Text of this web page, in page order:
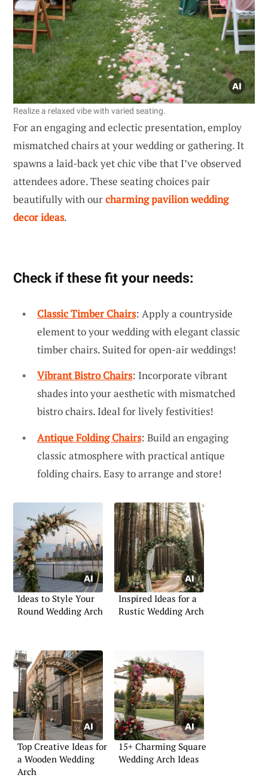
Realize a relaxed vibe with varied seating.
For an engaging and eclectic presentation, employ
mismatched chairs at your wedding or gathering. It
spawns a laid-back yet chic vibe that I’ve observed
attendees adore. These seating choices pair
beautifully with ourcharming pavilion wedding
decor ideas.
Check if these fit your needs:
Classic Timber Chairs: Apply a countryside
element to your wedding with elegant classic
timber chairs. Suited for open-air weddings!
Vibrant Bistro Chairs: Incorporate vibrant
shades into your aesthetic with mismatched
bistro chairs. Ideal for lively festivities!
Antique Folding Chairs: Build an engaging
classic atmosphere with practical antique
folding chairs. Easy to arrange and store!
Ideas to Style Your
Round Wedding Arch
Inspired Ideas for a
Rustic Wedding Arch
Top Creative Ideas for
a Wooden Wedding
Arch
15+ Charming Square
Wedding Arch Ideas